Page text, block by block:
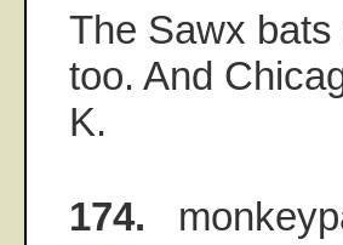
The Sawx
too. And
K.
174.